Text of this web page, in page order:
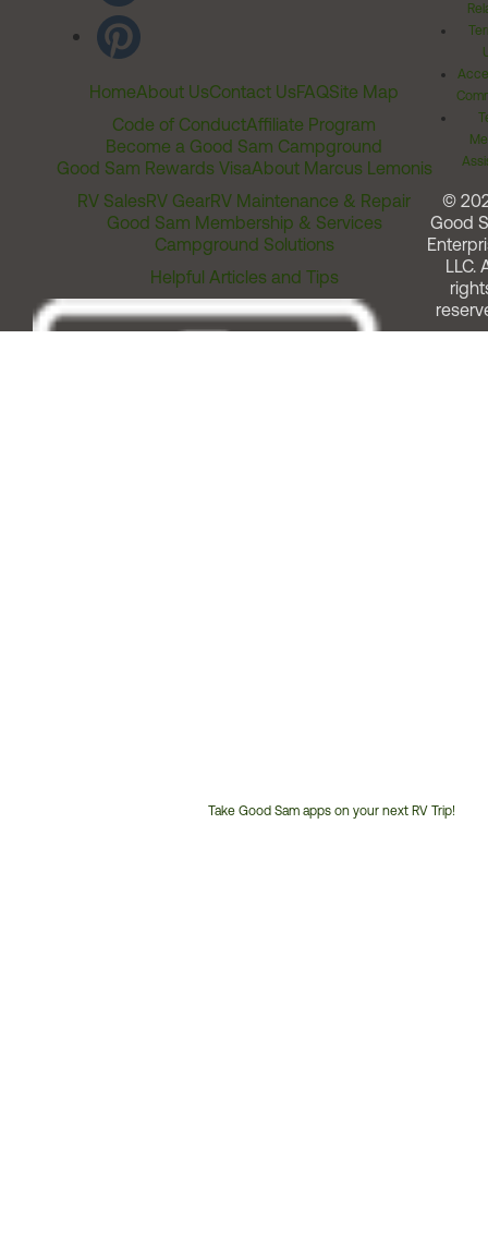
HomeAbout UsContact UsFAQSite Map
Code of ConductAffiliate Program
Become a Good Sam Campground
Good Sam Rewards VisaAbout Marcus Lemonis
RV SalesRV GearRV Maintenance & Repair
Good Sam Membership & Services
Campground Solutions
Helpful Articles and Tips
Take Good Sam apps on your next RV Trip!
©
Good
LLC.